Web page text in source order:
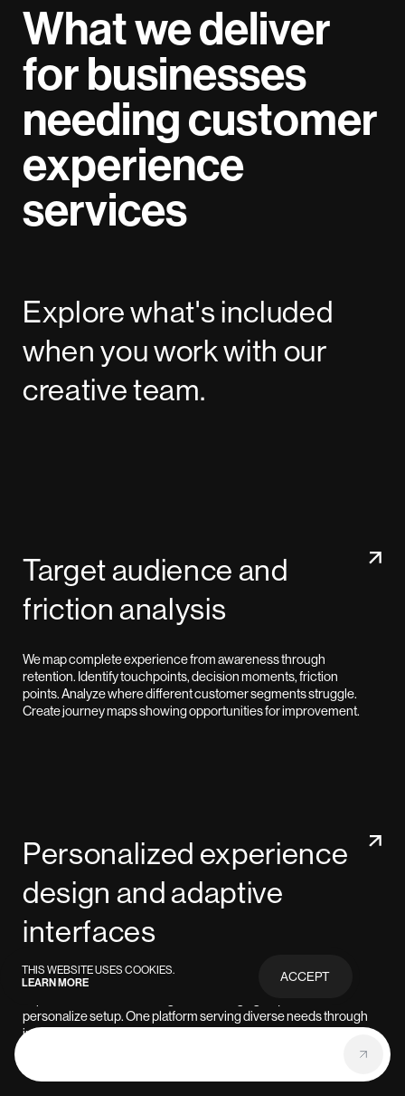
What we deliver
for businesses
needing customer
experience
services
Explore what's included
when you work with our
creative team.
Target audience and
friction analysis
We map complete experience from awareness through
retention. Identify touchpoints, decision moments, friction
points. Analyze where different customer segments struggle.
Create journey maps showing opportunities for improvement.
Personalized experience
design and adaptive
interfaces
Our team designs platforms adapting to customer type, goals,
personalize setup. One platform serving diverse needs through
intelligent adaptation.
THIS WEBSITE USES COOKIES.
LEARN MORE
ACCEPT